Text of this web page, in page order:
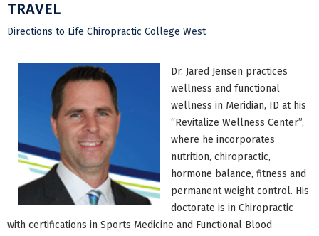
TRAVEL
Directions to Life Chiropractic College West
Dr. Jared Jensen practices
wellness and functional
wellness in Meridian, ID at his
“Revitalize Wellness Center”,
where he incorporates
nutrition, chiropractic,
hormone balance, fitness and
permanent weight control. His
doctorate is in Chiropractic
with certifications in Sports Medicine and Functional Blood